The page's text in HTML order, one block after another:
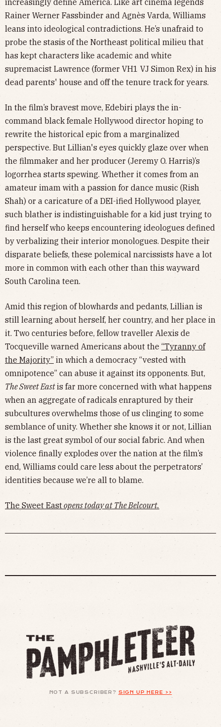
Rainer Werner Fassbinder and Agnès Varda, Williams
leans into ideological contradictions. He’s unafraid to
probe the stasis of the Northeast political milieu that
has kept characters like academic and white
supremacist Lawrence (former VH1 VJ Simon Rex) in his
dead parents' house and off the tenure track for years.
In the film’s bravest move, Edebiri plays the in-
command black female Hollywood director hoping to
rewrite the historical epic from a marginalized
perspective. But Lillian's eyes quickly glaze over when
the filmmaker and her producer (Jeremy O. Harris)’s
logorrhea starts spewing. Whether it comes from an
amateur imam with a passion for dance music (Rish
Shah) or a caricature of a DEI-ified Hollywood player,
such blather is indistinguishable for a kid just trying to
find herself who keeps encountering ideologues defined
by verbalizing their interior monologues. Despite their
disparate beliefs, these polemical narcissists have a lot
more in common with each other than this wayward
South Carolina teen.
Amid this region of blowhards and pedants, Lillian is
still learning about herself, her country, and her place in
it. Two centuries before, fellow traveller Alexis de
Tocqueville warned Americans about the “Tyranny of
the Majority” in which a democracy “vested with
omnipotence” can abuse it against its opponents. But,
The Sweet Eastis far more concerned with what happens
when an aggregate of radicals enraptured by their
subcultures overwhelms those of us clinging to some
semblance of unity. Whether she knows it or not, Lillian
is the last great symbol of our social fabric. And when
violence finally explodes over the nation at the film’s
end, Williams could care less about the perpetrators’
identities because we’re all to blame.
The Sweet Eastopens today at The Belcourt.
NOT A SUBSCRIBER? SIGN UP HERE >>